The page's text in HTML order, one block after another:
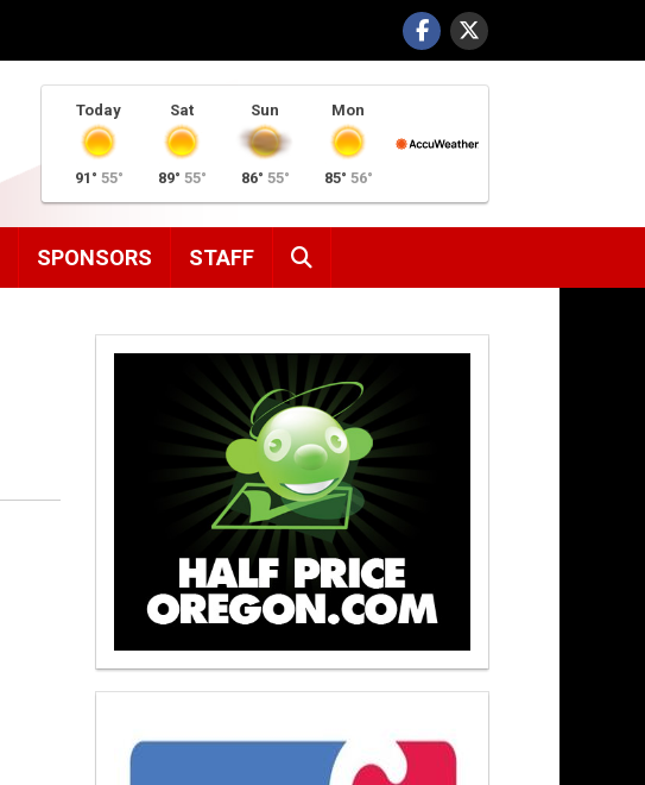
Today
91° 55°
Sat
89° 55°
Sun
86° 55°
Mon
85° 56°
SPONSORS STAFF